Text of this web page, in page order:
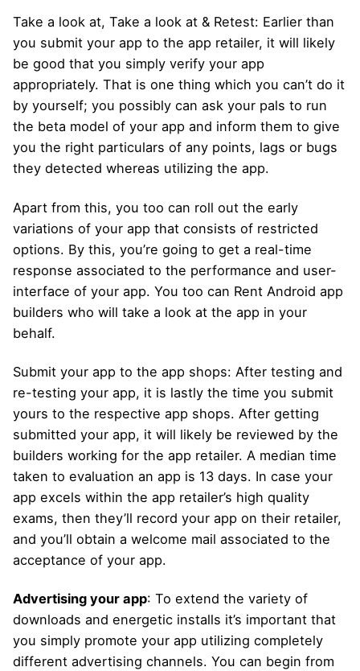
Take a look at, Take a look at & Retest: Earlier than
you submit your app to the app retailer, it will likely
be good that you simply verify your app
appropriately. That is one thing which you can’t do it
by yourself; you possibly can ask your pals to run
the beta model of your app and inform them to give
you the right particulars of any points, lags or bugs
they detected whereas utilizing the app.
Apart from this, you too can roll out the early
variations of your app that consists of restricted
options. By this, you’re going to get a real-time
response associated to the performance and user-
interface of your app. You too can Rent Android app
builders who will take a look at the app in your
behalf.
Submit your app to the app shops: After testing and
re-testing your app, it is lastly the time you submit
yours to the respective app shops. After getting
submitted your app, it will likely be reviewed by the
builders working for the app retailer. A median time
taken to evaluation an app is 13 days. In case your
app excels within the app retailer’s high quality
exams, then they’ll record your app on their retailer,
and you’ll obtain a welcome mail associated to the
acceptance of your app.
Advertising your app: To extend the variety of
downloads and energetic installs it’s important that
you simply promote your app utilizing completely
different advertising channels. You can begin from